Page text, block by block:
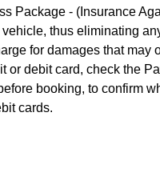
Package - (Insurance
thus eliminating
for damages that may
or debit card, check the
booking, to confirm
cards.